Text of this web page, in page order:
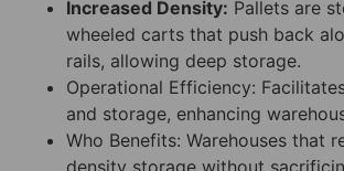
Increased Density: Pallets are
wheeled carts that push back
rails, allowing deep storage.
Operational Efficiency:
and storage, enhancing
Who Benefits: Warehouses that